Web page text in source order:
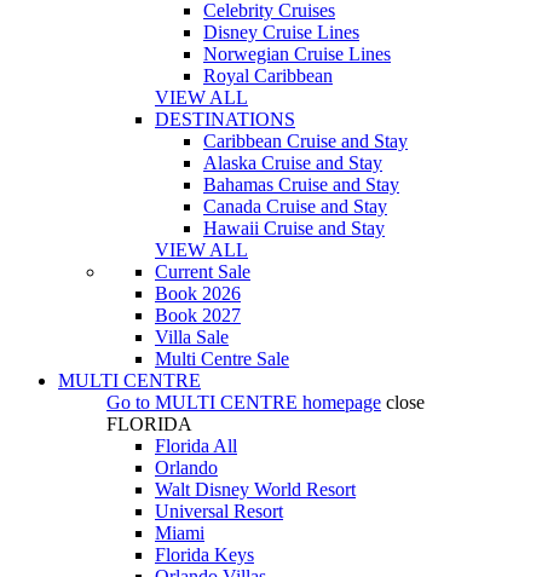
Celebrity Cruises
Disney Cruise Lines
Norwegian Cruise Lines
Royal Caribbean
VIEW ALL
DESTINATIONS
Caribbean Cruise and Stay
Alaska Cruise and Stay
Bahamas Cruise and Stay
Canada Cruise and Stay
Hawaii Cruise and Stay
VIEW ALL
Current Sale
Book 2026
Book 2027
Villa Sale
Multi Centre Sale
MULTI CENTRE
Go to MULTI CENTRE homepage close
FLORIDA
Florida All
Orlando
Walt Disney World Resort
Universal Resort
Miami
Florida Keys